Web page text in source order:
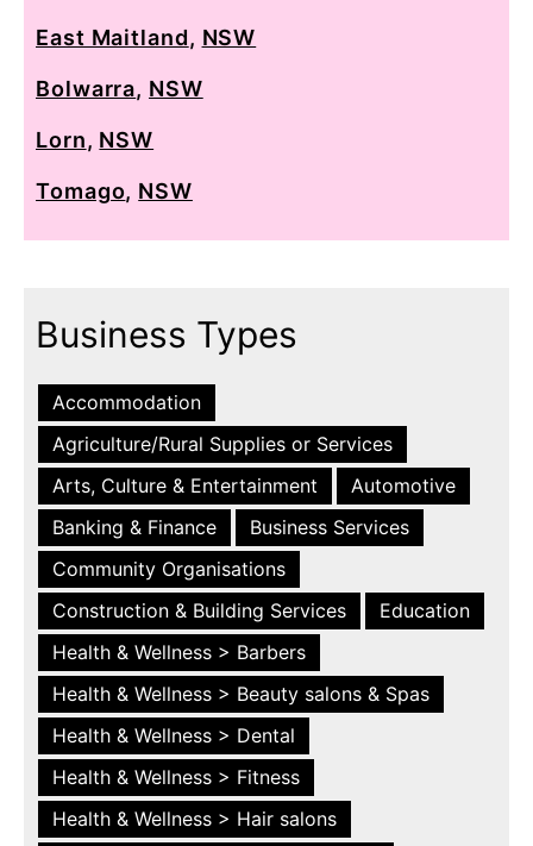
East Maitland, NSW
Bolwarra, NSW
Lorn, NSW
Tomago, NSW
Business Types
Accommodation
Agriculture/Rural Supplies or Services
Arts, Culture & Entertainment
Automotive
Banking & Finance
Business Services
Community Organisations
Construction & Building Services
Education
Health & Wellness > Barbers
Health & Wellness > Beauty salons & Spas
Health & Wellness > Dental
Health & Wellness > Fitness
Health & Wellness > Hair salons